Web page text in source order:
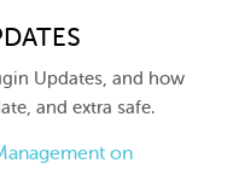
Updates, and how
and extra safe.
on